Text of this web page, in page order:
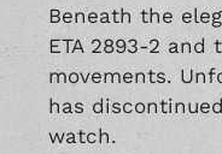
Beneath the
ETA 2893-2 and
movements.
has
watch.